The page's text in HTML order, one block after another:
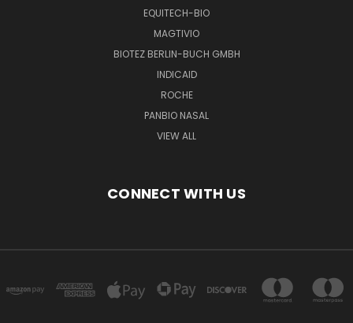
EQUITECH-BIO
MAGTIVIO
BIOTEZ BERLIN-BUCH GMBH
INDICAID
ROCHE
PANBIO NASAL
VIEW ALL
CONNECT WITH US